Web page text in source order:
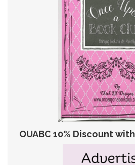
OUABC 10% Discount with